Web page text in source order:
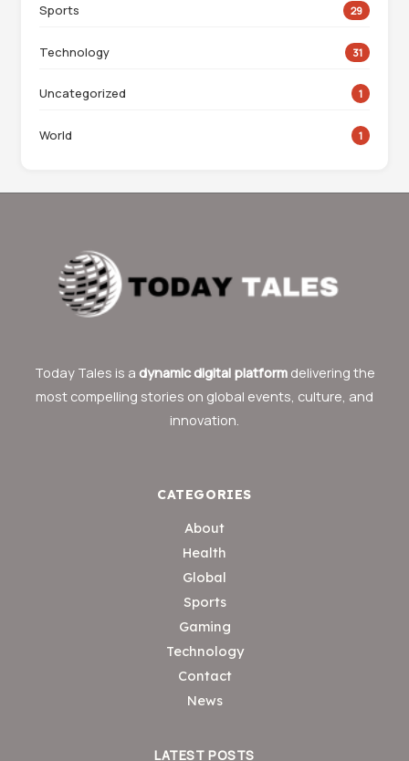
Sports 29
Technology 31
Uncategorized 1
World 1
Today Tales is a dynamic digital platform delivering the
most compelling stories on global events, culture, and
innovation.
CATEGORIES
About
Health
Global
Sports
Gaming
Technology
Contact
News
LATEST POSTS